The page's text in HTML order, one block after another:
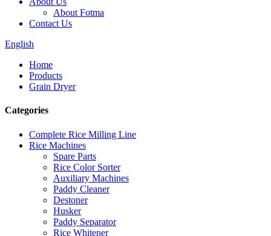
About Fotma
Contact Us
English
Home
Products
Grain Dryer
Categories
Complete Rice Milling Line
Rice Machines
Spare Parts
Rice Color Sorter
Auxiliary Machines
Paddy Cleaner
Destoner
Husker
Paddy Separator
Rice Whitener